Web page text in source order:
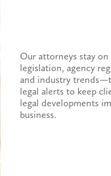
Our attorneys stay
legislation, agency
and industry
legal alerts to keep
legal developments
business.